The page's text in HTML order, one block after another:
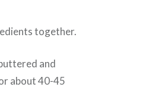
together.
and
about 40-45